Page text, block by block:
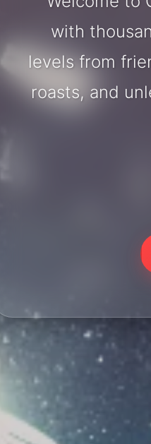
with
levels from
roasts, and